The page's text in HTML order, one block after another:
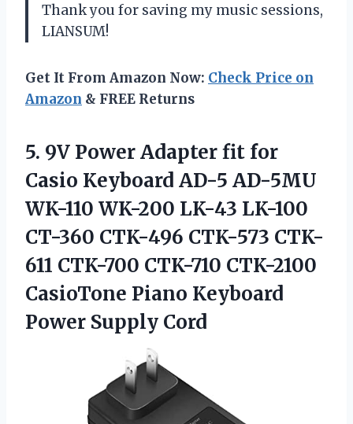
Thank you for saving my music sessions,
LIANSUM!
Get It From Amazon Now: Check Price on
Amazon & FREE Returns
5. 9V Power Adapter fit for
Casio Keyboard AD-5 AD-5MU
WK-110 WK-200 LK-43 LK-100
CT-360 CTK-496 CTK-573 CTK-
611 CTK-700 CTK-710 CTK-2100
CasioTone Piano Keyboard
Power Supply Cord